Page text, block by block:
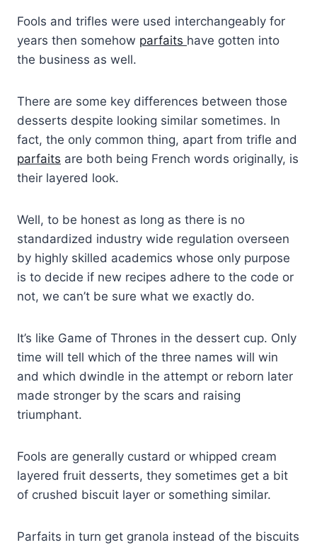
Fools and trifles were used interchangeably for
years then somehow parfaits have gotten into
the business as well.
There are some key differences between those
desserts despite looking similar sometimes. In
fact, the only common thing, apart from trifle and
parfaits are both being French words originally, is
their layered look.
Well, to be honest as long as there is no
standardized industry wide regulation overseen
by highly skilled academics whose only purpose
is to decide if new recipes adhere to the code or
not, we can’t be sure what we exactly do.
It’s like Game of Thrones in the dessert cup. Only
time will tell which of the three names will win
and which dwindle in the attempt or reborn later
made stronger by the scars and raising
triumphant.
Fools are generally custard or whipped cream
layered fruit desserts, they sometimes get a bit
of crushed biscuit layer or something similar.
Parfaits in turn get granola instead of the biscuits